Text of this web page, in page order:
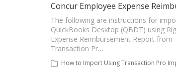
Concur Employee Expense
The following are instructions for
QuickBooks Desktop (QBDT) using
Expense Reimbursement Report
Transaction Pr…
How to Import Using Transaction Pro